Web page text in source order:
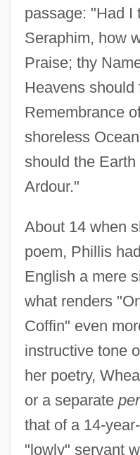
passage: "Had I
Seraphim, how
Praise; thy
Heavens should
Remembrance
shoreless
should the
Ardour."
About 14 when
poem, Phillis
English a mere
what renders
Coffin" even
instructive tone
her poetry,
or a separate
that of a 14-
"lowly" servant